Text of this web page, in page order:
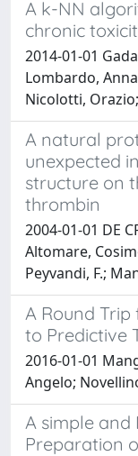
A k-NN
chronic
2014-01-01
Lombardo,
Nicolotti,
A natural
unexpected
structure on
thrombin
2004-01-01 DE
Altomare,
Peyvandi, F.;
A Round
to Predictive
2016-01-01
Angelo;
A simple
Preparation